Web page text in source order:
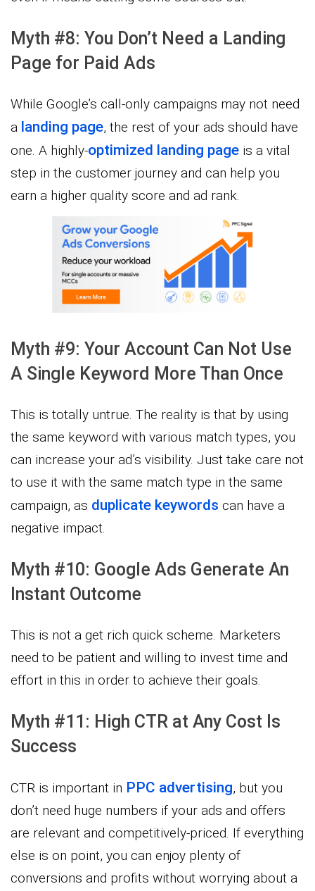
Myth #8: You Don’t Need a Landing
Page for Paid Ads
While Google’s call-only campaigns may not need
a landing page, the rest of your ads should have
one. A highly-optimized landing page is a vital
step in the customer journey and can help you
earn a higher quality score and ad rank.
Myth #9: Your Account Can Not Use
A Single Keyword More Than Once
This is totally untrue. The reality is that by using
the same keyword with various match types, you
can increase your ad’s visibility. Just take care not
to use it with the same match type in the same
campaign, as duplicate keywords can have a
negative impact.
Myth #10: Google Ads Generate An
Instant Outcome
This is not a get rich quick scheme. Marketers
need to be patient and willing to invest time and
effort in this in order to achieve their goals.
Myth #11: High CTR at Any Cost Is
Success
CTR is important in PPC advertising, but you
don’t need huge numbers if your ads and offers
are relevant and competitively-priced. If everything
else is on point, you can enjoy plenty of
conversions and profits without worrying about a